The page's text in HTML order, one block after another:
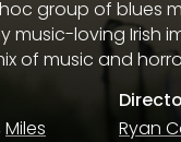
group of blues
loving Irish
of music and
Miles
Ryan